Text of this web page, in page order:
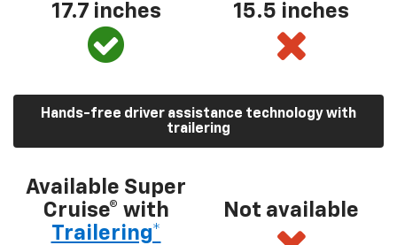
17.7 inches 15.5 inches
Hands-free driver assistance technology with
trailering
Available Super
Cruise® with
Trailering*
Not available